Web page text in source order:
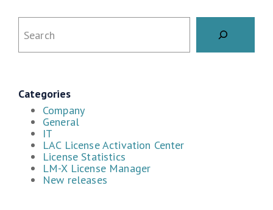
Categories
Company
General
IT
LAC License Activation Center
License Statistics
LM-X License Manager
New releases